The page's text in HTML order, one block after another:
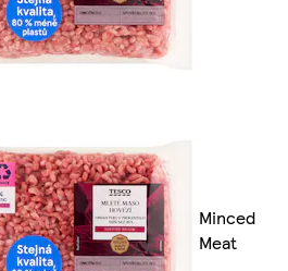
Minced
Meat